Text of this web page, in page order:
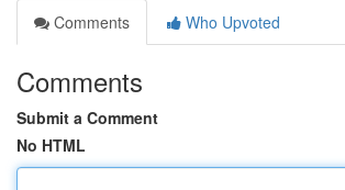
Comments
Who Upvoted
Comments
Submit a Comment
No HTML